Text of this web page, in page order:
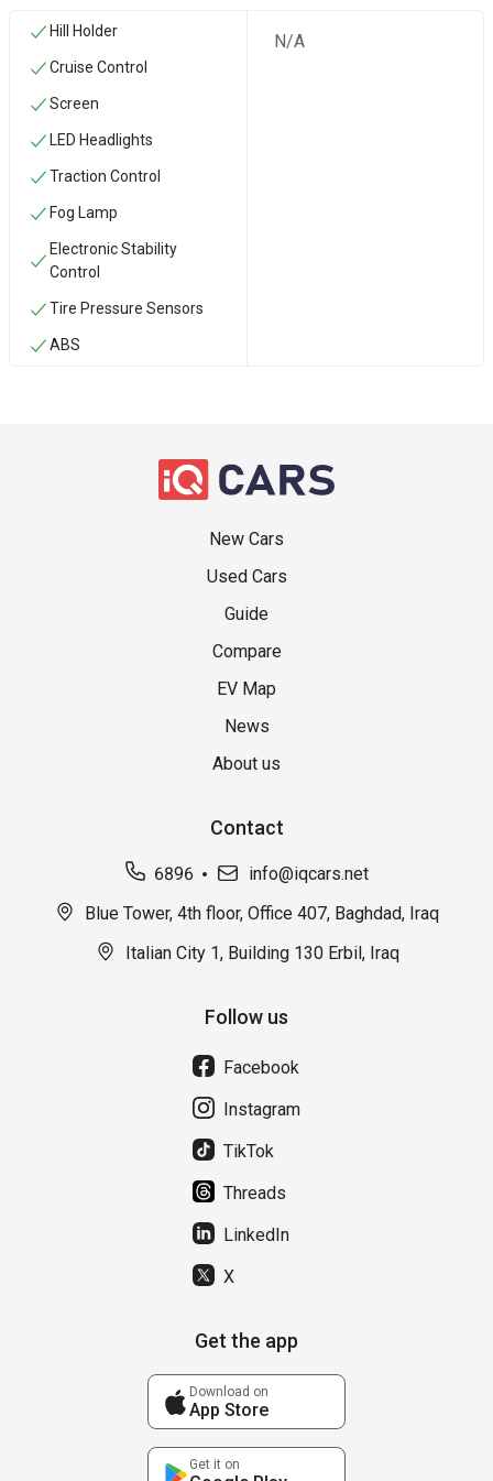
Hill Holder
Cruise Control
Screen
LED Headlights
Traction Control
Fog Lamp
Electronic Stability
Control
Tire Pressure Sensors
ABS
N/A
New Cars
Used Cars
Guide
Compare
EV Map
News
About us
Contact
6896
info@iqcars.net
Blue Tower, 4th floor, Office 407, Baghdad, Iraq
Italian City 1, Building 130 Erbil, Iraq
Follow us
Facebook
Instagram
TikTok
Threads
LinkedIn
X
Get the app
Download on
App Store
Get it on